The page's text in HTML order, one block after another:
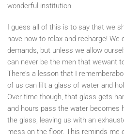
wonderful institution.
I guess all of this is to say that we
have now to relax and recharge! We
demands, but unless we allow
can never be the men that wewant
There’s a lesson that I
of us can lift a glass of water and
Over time though, that glass gets
and hours pass the water becomes
the glass, leaving us with an
mess on the floor. This reminds me